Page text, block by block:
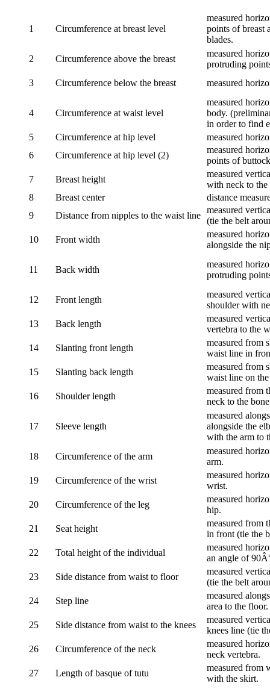
1 Circumference at breast level
measured
points of breast
blades.
2
Circumference above the breast
measured
protruding
3
Circumference below the breast measured
4 Circumference at waist level
measured
body.
in order to find
5
Circumference at hip level
measured
6
Circumference at hip level (2)
measured
points of
7
Breast height
measured
with neck to the
8
Breast center
distance
9
Distance from nipples to the waist line
measured
(tie the belt
10
Front width
measured
alongside the
11 Back width
measured
protruding
12 Front length
measured
shoulder with
13
Back length
measured
vertebra to the
14
Slanting front length
measured from
waist line in
15
Slanting back length
measured from
waist line on
16
Shoulder length
measured from
neck to the
17 Sleeve length
measured
alongside the
with the arm to
18
Circumference of the arm
measured
arm.
19
Circumference of the wrist
measured
wrist.
20
Circumference of the leg
measured
hip.
21
Seat height
measured from
in front (tie the
22
Total height of the individual
measured
an angle of
23
Side distance from waist to floor
measured
(tie the belt
24
Step line
measured
area to the floor.
25
Side distance from waist to the knees
measured
knees line (tie
26
Circumference of the neck
measured
neck vertebra.
27
Length of basque of tutu
measured from
with the skirt.